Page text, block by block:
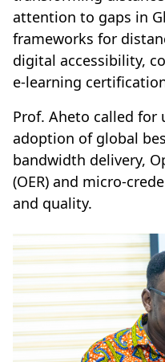
attention to gaps in
frameworks for
digital accessibility,
e-learning
Prof. Aheto called for
adoption of global
bandwidth delivery,
(OER) and micro-
and quality.